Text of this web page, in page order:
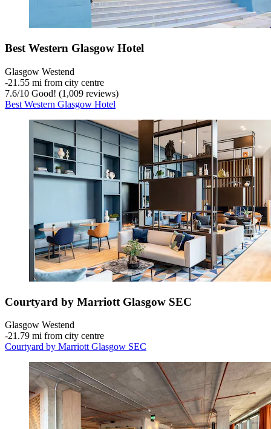
Best Western Glasgow Hotel
Glasgow Westend
‐21.55 mi from city centre
7.6/10 Good! (1,009 reviews)
Best Western Glasgow Hotel
Courtyard by Marriott Glasgow SEC
Glasgow Westend
‐21.79 mi from city centre
Courtyard by Marriott Glasgow SEC